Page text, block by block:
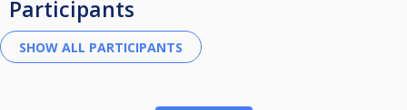
Participants